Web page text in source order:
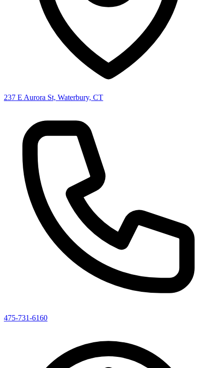
237 E Aurora St, Waterbury, CT
475-731-6160